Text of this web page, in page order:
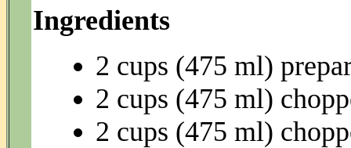
Ingredients
2 cups (475 ml)
2 cups (475 ml)
2 cups (475 ml)